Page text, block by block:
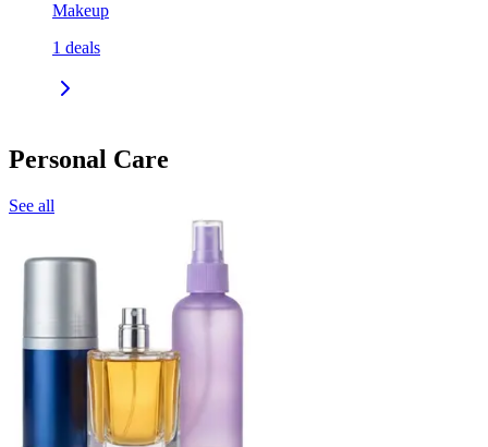
Makeup
1 deals
Personal Care
See all